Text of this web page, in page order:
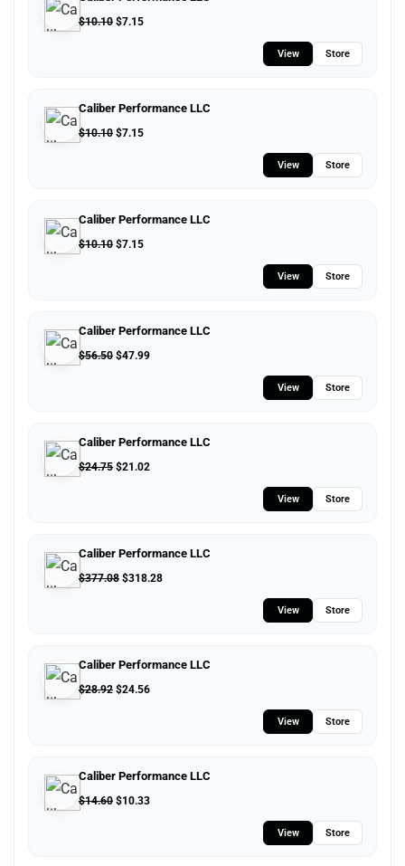
$10.10 $7.15
View Store
Caliber Performance LLC
$10.10 $7.15
View Store
Caliber Performance LLC
$10.10 $7.15
View Store
Caliber Performance LLC
$56.50 $47.99
View Store
Caliber Performance LLC
$24.75 $21.02
View Store
Caliber Performance LLC
$377.08 $318.28
View Store
Caliber Performance LLC
$28.92 $24.56
View Store
Caliber Performance LLC
$14.60 $10.33
View Store